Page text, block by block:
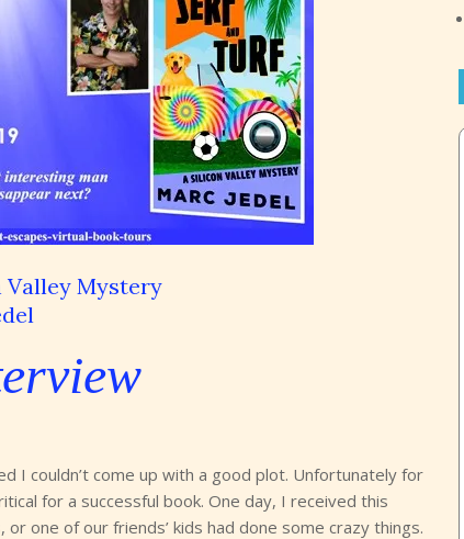
Valley Mystery
I couldn’t come up with a good plot. Unfortunately for
for a successful book. One day, I received this
one of our friends’ kids had done some crazy things.